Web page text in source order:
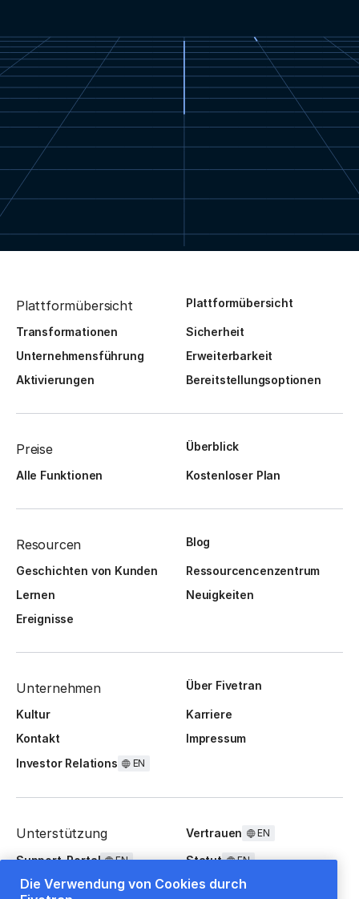
Plattformübersicht Plattformübersicht
Transformationen
Sicherheit
Unternehmensführung
Erweiterbarkeit
Aktivierungen
Bereitstellungsoptionen
Preise Überblick
Alle Funktionen Kostenloser Plan
Resourcen Blog
Geschichten von Kunden
Ressourcencenzentrum
Lernen
Neuigkeiten
Ereignisse
Unternehmen Über Fivetran
Kultur
Karriere
Kontakt
Impressum
Investor Relations
EN
Unterstützung Vertrauen EN
Support-Portal EN Statut EN
FAQ
Die Verwendung von Cookies durch